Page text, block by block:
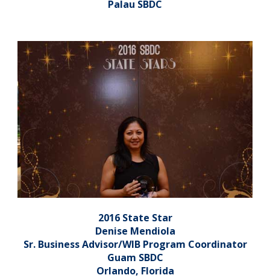
Palau SBDC
2016 State Star
Denise Mendiola
Sr. Business Advisor/WIB Program Coordinator
Guam SBDC
Orlando, Florida